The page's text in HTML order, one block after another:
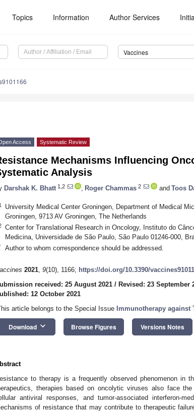
Topics Information Author Services
Vaccines
Access Systematic Review
Mechanisms Influencing
Analysis
Darshak K. Bhatt 1,2 Roger Chammas 2 and Toos
University Medical Center Groningen, Department of Medical
Groningen, 9713 AV Groningen, The Netherlands
Center for Translational Research in Oncology, Instituto do
Medicina, Universidade de São Paulo, São Paulo 01246-000,
Author to whom correspondence should be addressed.
2021, 9(10), 1166; https://doi.org/10.3390/
received: 25 August 2021 / Revised: 23 September
12 October 2021
article belongs to the Special Issue Immunotherapy
Download keyboard_arrow_down Browse Figures Versions Notes
to therapy is a frequently observed phenomenon in
therapies based on oncolytic viruses also face
antiviral responses, and tumor-associated interferon-
of resistance that may contribute to therapeutic